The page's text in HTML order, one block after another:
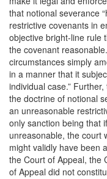
that notional severance
restrictive covenants in
objective bright-line rule
the covenant
circumstances simply
in a manner that it
individual case.”
the doctrine of notional
an unreasonable
only sanction being that
unreasonable, the court
might validly have been
the Court of Appeal, the
of Appeal did not